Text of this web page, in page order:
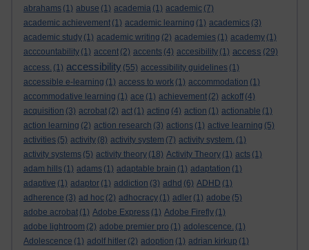
abrahams (1) abuse (1) academia (1) academic (7)
academic achievement (1) academic learning (1) academics (3)
academic study (1) academic writing (2) academies (1) academy (1)
acccountability (1) accent (2) accents (4) accesibility (1) access (29)
access. (1) accessibility (55) accessibility guidelines (1)
accessible e-learning (1) access to work (1) accommodation (1)
accommodative learning (1) ace (1) achievement (2) ackoff (4)
acquisition (3) acrobat (2) act (1) acting (4) action (1) actionable (1)
action learning (2) action research (3) actions (1) active learning (5)
activities (5) activity (8) activity system (7) activity system. (1)
activity systems (5) activity theory (18) Activity Theory (1) acts (1)
adam hills (1) adams (1) adaptable brain (1) adaptation (1)
adaptive (1) adaptor (1) addiction (3) adhd (6) ADHD (1)
adherence (3) ad hoc (2) adhocracy (1) adler (1) adobe (5)
adobe acrobat (1) Adobe Express (1) Adobe Firefly (1)
adobe lightroom (2) adobe premier pro (1) adolescence. (1)
Adolescence (1) adolf hitler (2) adoption (1) adrian kirkup (1)